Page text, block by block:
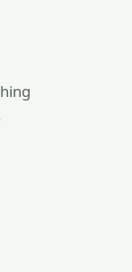
thing, really.